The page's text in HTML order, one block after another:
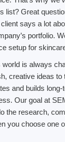
list? Great
says a lot
setup for
is always
creative ideas
and builds
Our goal at
the research,
you choose